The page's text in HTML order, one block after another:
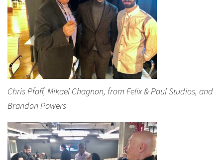
Chris Pfaff, Mikael Chagnon, from Felix & Paul Studios, and
Brandon Powers